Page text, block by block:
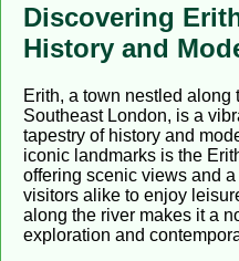
Discovering
History and
Erith, a town nestled along
Southeast London, is a
tapestry of history and
iconic landmarks is the
offering scenic views and
visitors alike to enjoy
along the river makes it a
exploration and